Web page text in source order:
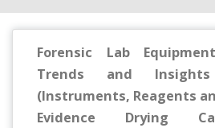
Forensic Lab
Trends and
(Instruments, Reagents
Evidence Drying